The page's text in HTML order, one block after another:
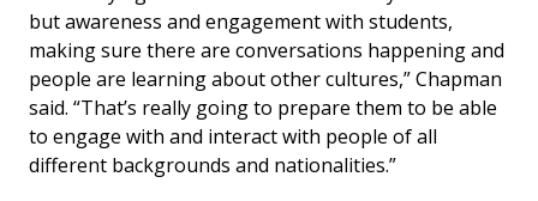
but awareness and engagement with students,
making sure there are conversations happening and
people are learning about other cultures,” Chapman
said. “That’s really going to prepare them to be able
to engage with and interact with people of all
different backgrounds and nationalities.”